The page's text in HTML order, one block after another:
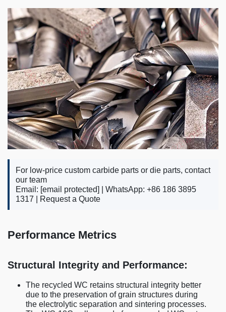
For low-price custom carbide parts or die parts, contact
our team
Email: [email protected]
| WhatsApp: +86 186 3895
1317 |
Request a Quote
Performance Metrics
Structural Integrity and Performance:
The recycled WC retains structural integrity better
due to the preservation of grain structures during
the electrolytic separation and sintering processes.